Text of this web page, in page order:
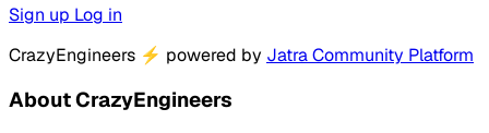
Sign up Log in
CrazyEngineers ⚡ powered by Jatra Community Platform
About CrazyEngineers